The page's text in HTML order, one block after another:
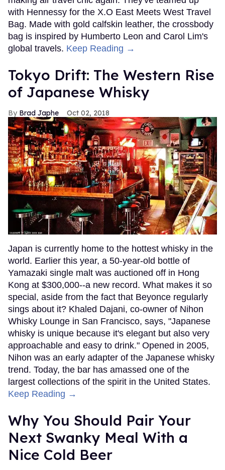
with Hennessy for the X.O East Meets West Travel
Bag. Made with gold calfskin leather, the crossbody
bag is inspired by Humberto Leon and Carol Lim's
global travels. Keep Reading →
Tokyo Drift: The Western Rise
of Japanese Whisky
Brad Japhe Oct 02, 2018
Japan is currently home to the hottest whisky in the
world. Earlier this year, a 50-year-old bottle of
Yamazaki single malt was auctioned off in Hong
Kong at $300,000--a new record. What makes it so
special, aside from the fact that Beyonce regularly
sings about it? Khaled Dajani, co-owner of Nihon
Whisky Lounge in San Francisco, says, "Japanese
whisky is unique because it's elegant but also very
approachable and easy to drink." Opened in 2005,
Nihon was an early adapter of the Japanese whisky
trend. Today, the bar has amassed one of the
largest collections of the spirit in the United States.
Keep Reading →
Why You Should Pair Your
Next Swanky Meal With a
Nice Cold Beer